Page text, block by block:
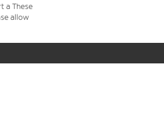
a These
allow